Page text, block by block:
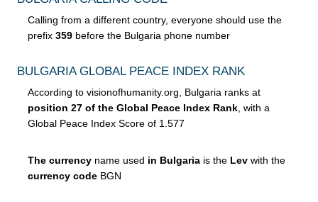
Calling from a different country, everyone should use the
prefix 359 before the Bulgaria phone number
BULGARIA GLOBAL PEACE INDEX RANK
According to visionofhumanity.org, Bulgaria ranks at
position 27 of the Global Peace Index Rank, with a
Global Peace Index Score of 1.577
The currency name used in Bulgaria is the Lev with the
currency code BGN